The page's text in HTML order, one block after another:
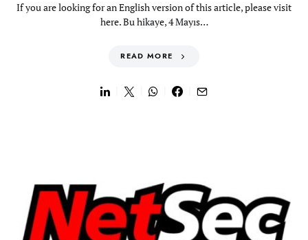
If you are looking for an English version of this article, please visit
here. Bu hikaye, 4 Mayıs…
READ MORE